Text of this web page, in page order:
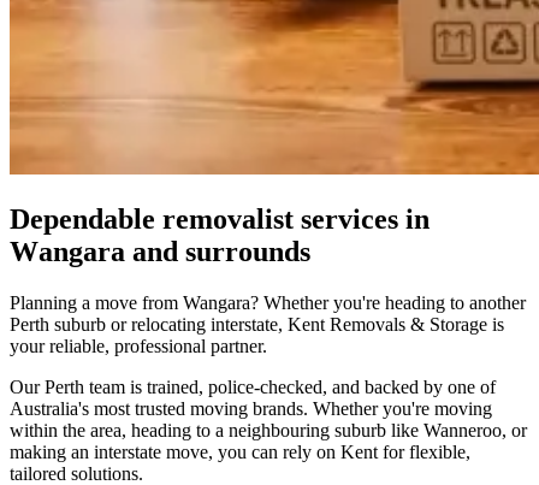
Dependable removalist services in
Wangara and surrounds
Planning a move from Wangara? Whether you're heading to another
Perth suburb or relocating interstate, Kent Removals & Storage is
your reliable, professional partner.
Our Perth team is trained, police-checked, and backed by one of
Australia's most trusted moving brands. Whether you're moving
within the area, heading to a neighbouring suburb like Wanneroo, or
making an interstate move, you can rely on Kent for flexible,
tailored solutions.